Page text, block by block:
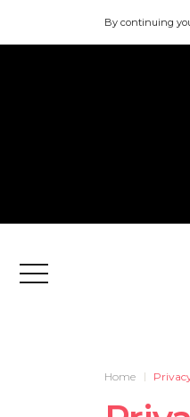
By continuing
Menu
Home